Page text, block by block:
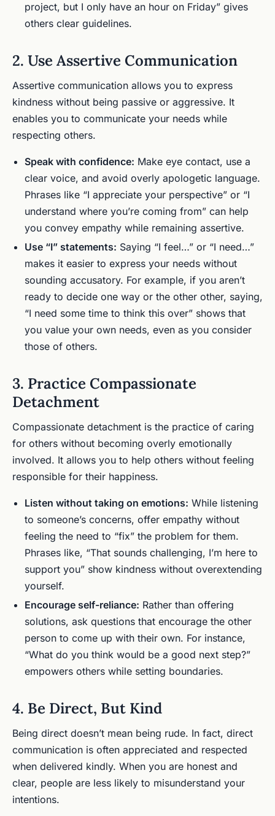
project, but I only have an hour on Friday” gives
others clear guidelines.
2. Use Assertive Communication
Assertive communication allows you to express
kindness without being passive or aggressive. It
enables you to communicate your needs while
respecting others.
Speak with confidence: Make eye contact, use a
clear voice, and avoid overly apologetic language.
Phrases like “I appreciate your perspective” or “I
understand where you’re coming from” can help
you convey empathy while remaining assertive.
Use “I” statements: Saying “I feel…” or “I need…”
makes it easier to express your needs without
sounding accusatory. For example, if you aren’t
ready to decide one way or the other other, saying,
“I need some time to think this over” shows that
you value your own needs, even as you consider
those of others.
3. Practice Compassionate
Detachment
Compassionate detachment is the practice of caring
for others without becoming overly emotionally
involved. It allows you to help others without feeling
responsible for their happiness.
Listen without taking on emotions: While listening
to someone’s concerns, offer empathy without
feeling the need to “fix” the problem for them.
Phrases like, “That sounds challenging, I’m here to
support you” show kindness without overextending
yourself.
Encourage self-reliance: Rather than offering
solutions, ask questions that encourage the other
person to come up with their own. For instance,
“What do you think would be a good next step?”
empowers others while setting boundaries.
4. Be Direct, But Kind
Being direct doesn’t mean being rude. In fact, direct
communication is often appreciated and respected
when delivered kindly. When you are honest and
clear, people are less likely to misunderstand your
intentions.